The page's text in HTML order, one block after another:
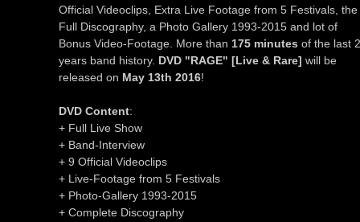
Official Videoclips, Extra Live Footage from 5 Festivals, the
Full Discography, a Photo Gallery 1993-2015 and lot of
Bonus Video-Footage. More than 175 minutes of the last
years band history. DVD "RAGE" [Live & Rare] will be
released on May 13th 2016!
DVD Content:
+ Full Live Show
+ Band-Interview
+ 9 Official Videoclips
+ Live-Footage from 5 Festivals
+ Photo-Gallery 1993-2015
+ Complete Discography